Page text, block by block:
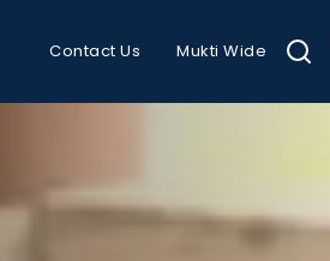
Contact Us Mukti Wide